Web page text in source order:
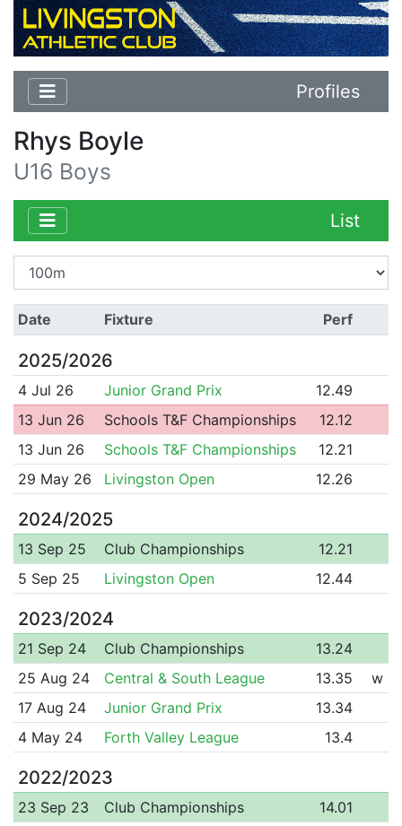
Profiles
Rhys Boyle
U16 Boys
List
Date Fixture Perf
2025/2026
4 Jul 26 Junior Grand Prix
12.49
13 Jun 26
Schools T&F Championships
12.12
13 Jun 26
Schools T&F Championships
12.21
29 May 26
Livingston Open 12.26
2024/2025
13 Sep 25 Club Championships
12.21
5 Sep 25
Livingston Open 12.44
2023/2024
21 Sep 24 Club Championships
13.24
25 Aug 24
Central & South League 13.35
w
17 Aug 24
Junior Grand Prix
13.34
4 May 24
Forth Valley League 13.4
2022/2023
23 Sep 23 Club Championships
14.01